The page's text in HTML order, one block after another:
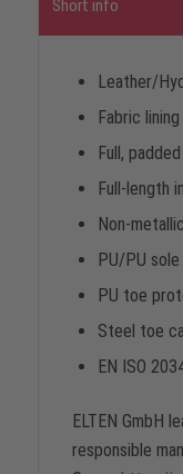
Short info
Leather/
Fabric
Full,
Full-length
Non-
PU/PU sole
PU toe
Steel toe
EN ISO
ELTEN GmbH
responsible